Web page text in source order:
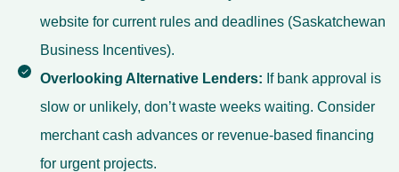
website for current rules and deadlines (Saskatchewan
Business Incentives).
Overlooking Alternative Lenders: If bank approval is
slow or unlikely, don’t waste weeks waiting. Consider
merchant cash advances or revenue-based financing
for urgent projects.